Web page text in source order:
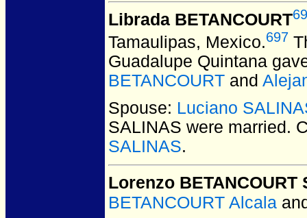
Librada BETANCOURT
Tamaulipas, Mexico.697
Guadalupe Quintana
BETANCOURT and
Spouse: Luciano
SALINAS were married.
SALINAS.
Lorenzo BETANCOURT
BETANCOURT Alcala